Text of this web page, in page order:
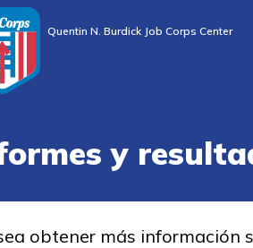
Quentin N. Burdick Job Corps Center
y
obtener más información